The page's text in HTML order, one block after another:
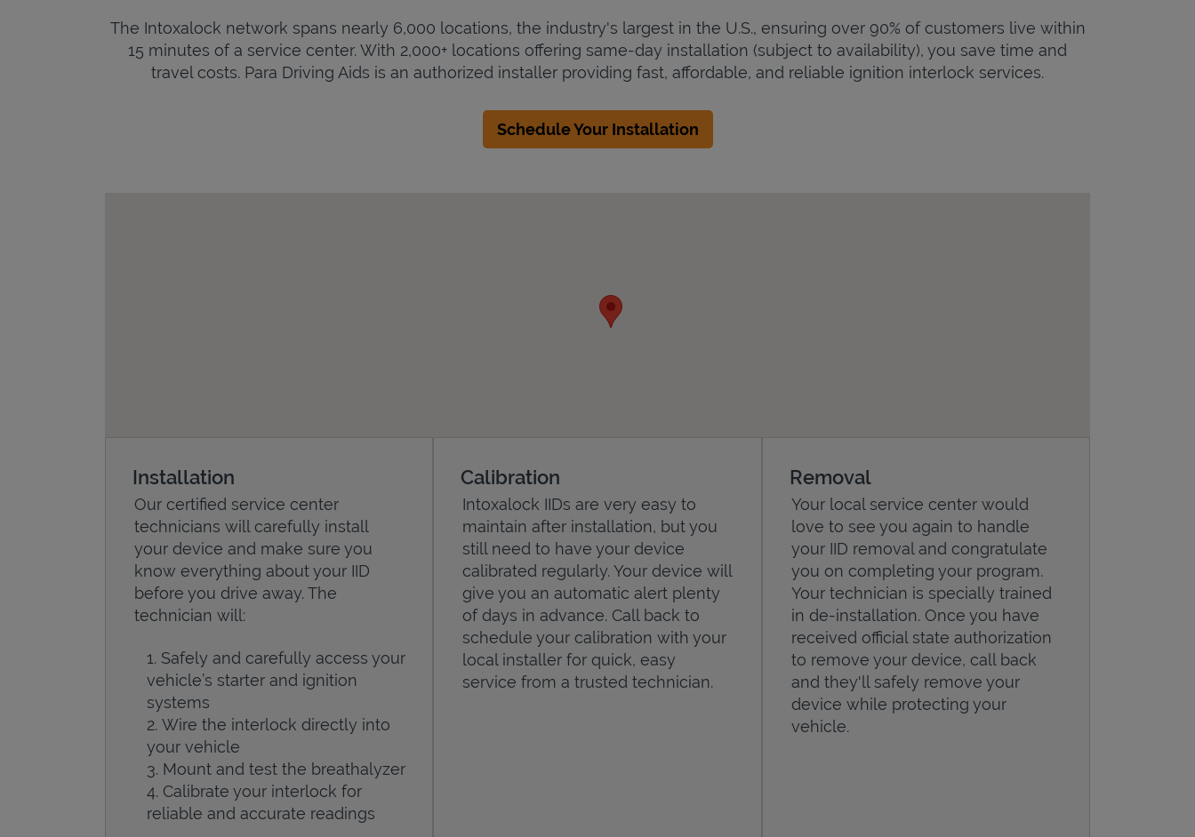
The Intoxalock network spans nearly 6,000 locations, the industry's largest in the U.S., ensuring over 90% of customers live within
15 minutes of a service center. With 2,000+ locations offering same-day installation (subject to availability), you save time and
travel costs. Para Driving Aids is an authorized installer providing fast, affordable, and reliable ignition interlock services.
Schedule Your Installation
Installation
Our certified service center
technicians will carefully install
your device and make sure you
know everything about your IID
before you drive away. The
technician will:
Safely and carefully access your
vehicle’s starter and ignition
systems
Wire the interlock directly into
your vehicle
Mount and test the breathalyzer
Calibrate your interlock for
reliable and accurate readings
Calibration
Intoxalock IIDs are very easy to
maintain after installation, but you
still need to have your device
calibrated regularly. Your device will
give you an automatic alert plenty
of days in advance. Call back to
schedule your calibration with your
local installer for quick, easy
service from a trusted technician.
Removal
Your local service center would
love to see you again to handle
your IID removal and congratulate
you on completing your program.
Your technician is specially trained
in de-installation. Once you have
received official state authorization
to remove your device, call back
and they'll safely remove your
device while protecting your
vehicle.